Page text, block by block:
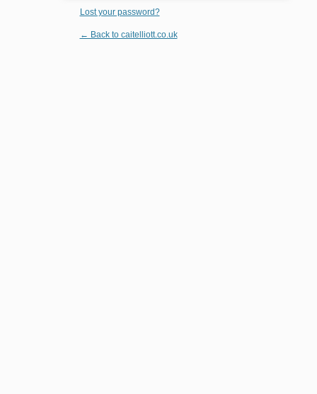
Lost your password?
← Back to caitelliott.co.uk